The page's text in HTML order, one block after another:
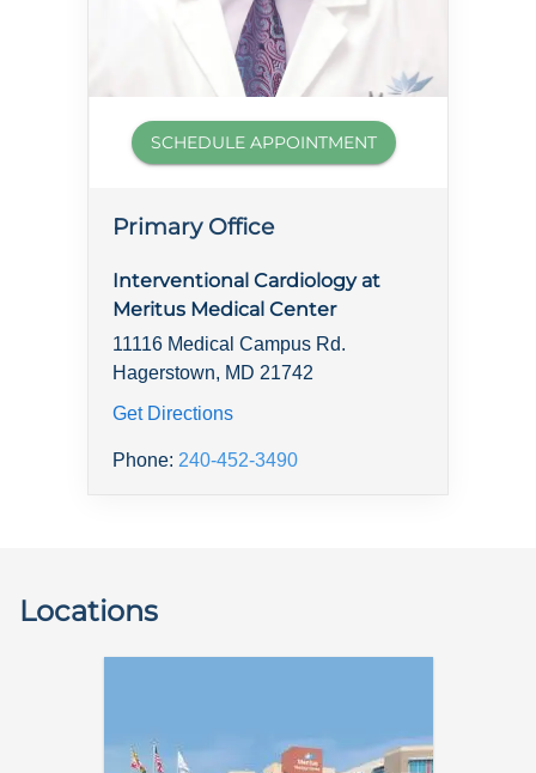
SCHEDULE APPOINTMENT
Primary Office
Interventional Cardiology at
Meritus Medical Center
11116 Medical Campus Rd.
Hagerstown, MD 21742
Get Directions
Phone: 240-452-3490
Locations